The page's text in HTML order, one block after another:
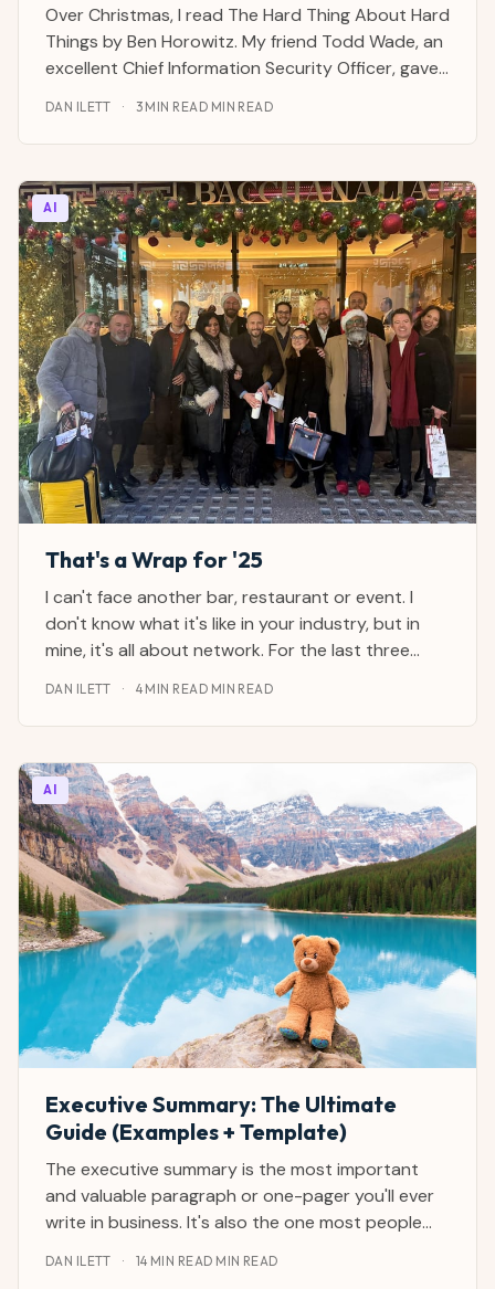
Over Christmas, I read The Hard Thing About Hard
Things by Ben Horowitz. My friend Todd Wade, an
excellent Chief Information Security Officer, gave
junk you have to deal with as part of the job.
DAN ILETT · 3 MIN READ MIN READ
AI
That's a Wrap for '25
I can't face another bar, restaurant or event. I
don't know what it's like in your industry, but in
mine, it's all about network. For the last three
up drinking alcohol a couple of years ago
DAN ILETT · 4 MIN READ MIN READ
AI
Executive Summary: The Ultimate
Guide (Examples + Template)
The executive summary is the most important
and valuable paragraph or one-pager you'll ever
write in business. It's also the one most people
DAN ILETT · 14 MIN READ MIN READ